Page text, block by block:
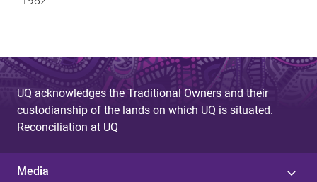
UQ acknowledges the Traditional Owners and their
custodianship of the lands on which UQ is situated.
Reconciliation at UQ
Media